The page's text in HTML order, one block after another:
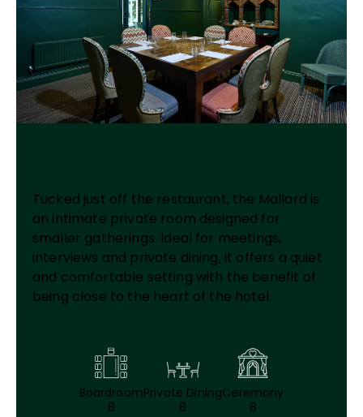
Tucked just off the restaurant, the Mallard is
an intimate private room designed for
smaller gatherings. Ideal for meetings,
interviews and private dining, it offers a quiet
and comfortable setting with the benefit of
being close to the heart of the hotel.
Boardroom
8
Private Dining
8
Ceremony
8